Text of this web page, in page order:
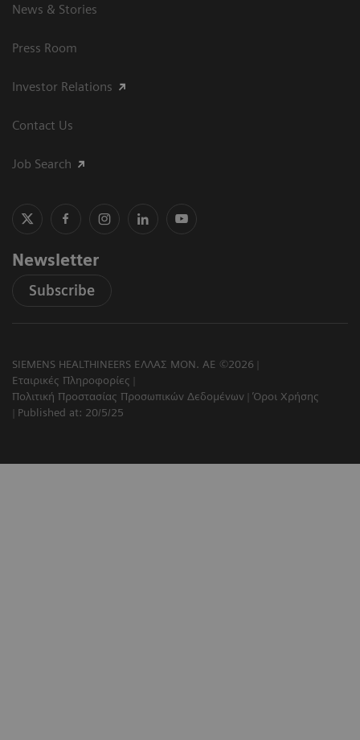
News & Stories
Press Room
Investor Relations
Contact Us
Job Search
Newsletter
Subscribe
SIEMENS HEALTHINEERS ΕΛΛΑΣ ΜΟΝ. ΑΕ ©2026
Εταιρικές Πληροφορίες
Πολιτική Προστασίας Προσωπικών Δεδομένων
Όροι Χρήσης
Published at: 20/5/25